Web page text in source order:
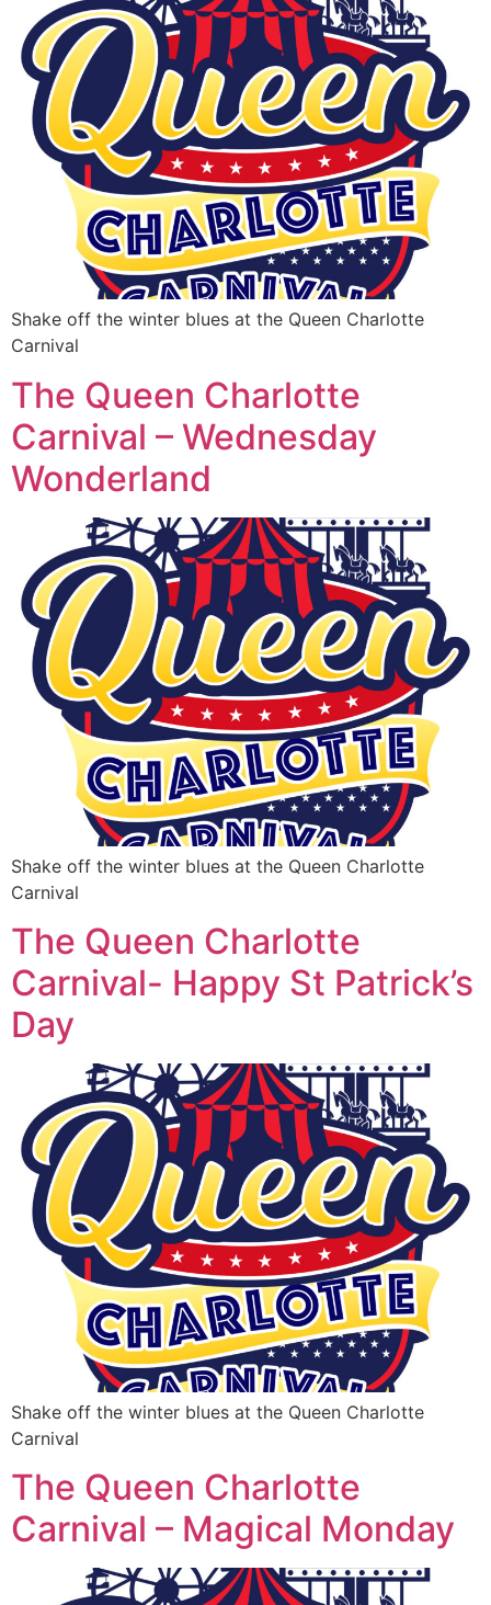
Shake off the winter blues at the Queen Charlotte
Carnival
The Queen Charlotte
Carnival – Wednesday
Wonderland
Shake off the winter blues at the Queen Charlotte
Carnival
The Queen Charlotte
Carnival- Happy St Patrick’s
Day
Shake off the winter blues at the Queen Charlotte
Carnival
The Queen Charlotte
Carnival – Magical Monday